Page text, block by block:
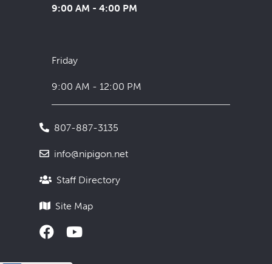
9:00 AM - 4:00 PM
Friday
9:00 AM - 12:00 PM
807-887-3135
info@nipigon.net
Staff Directory
Site Map